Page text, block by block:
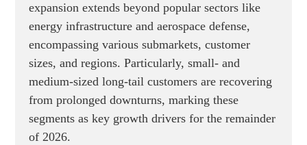
expansion extends beyond popular sectors like
energy infrastructure and aerospace defense,
encompassing various submarkets, customer
sizes, and regions. Particularly, small- and
medium-sized long-tail customers are recovering
from prolonged downturns, marking these
segments as key growth drivers for the remainder
of 2026.